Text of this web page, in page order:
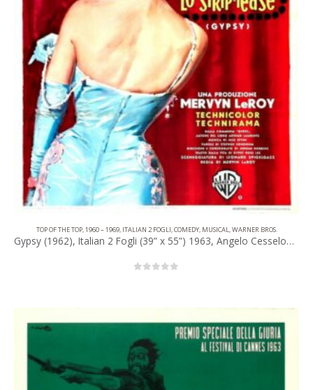
TOP OF THE TOP,1960 – 1969, ITALIAN 2 FOGLI,COMEDY, MUSICAL,WARNER BROS.
Gypsy (1962), Italian 2 Fogli (39” x 55”) 1963, Angelo Cesselon Artwork.